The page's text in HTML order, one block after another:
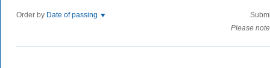
Order by Date of passing
Please